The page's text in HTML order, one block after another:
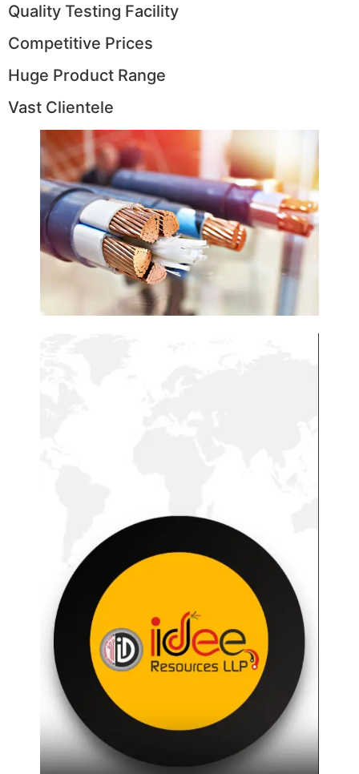
Quality Testing Facility
Competitive Prices
Huge Product Range
Vast Clientele